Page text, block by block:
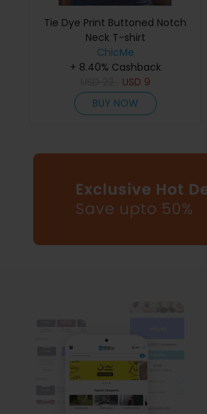
Tie Dye Print Buttoned Notch
Neck T-shirt
ChicMe
+ 8.40% Cashback
USD 9
BUY NOW